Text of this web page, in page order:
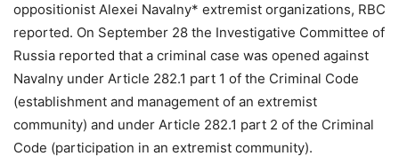
oppositionist Alexei Navalny* extremist organizations, RBC
reported. On September 28 the Investigative Committee of
Russia reported that a criminal case was opened against
Navalny under Article 282.1 part 1 of the Criminal Code
(establishment and management of an extremist
community) and under Article 282.1 part 2 of the Criminal
Code (participation in an extremist community).